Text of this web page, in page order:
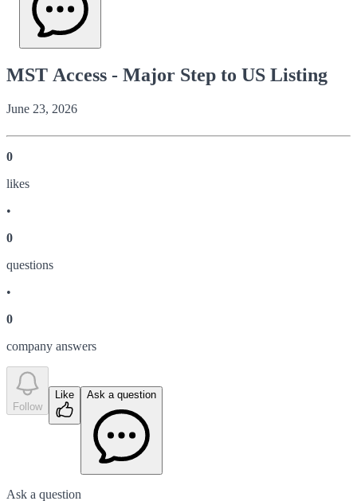
MST Access - Major Step to US Listing
June 23, 2026
0
likes
•
0
questions
•
0
company answers
Follow
Like Ask a question
Ask a question